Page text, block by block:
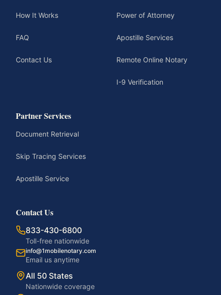
How It Works
FAQ
Contact Us
Power of Attorney
Apostille Services
Remote Online Notary
I-9 Verification
Partner Services
Document Retrieval
Skip Tracing Services
Apostille Service
Contact Us
833-430-6800
Toll-free nationwide
info@1mobilenotary.com
Email us anytime
All 50 States
Nationwide coverage